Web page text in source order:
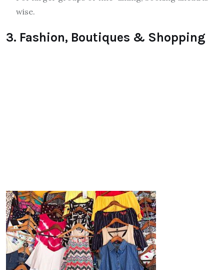
wise.
3. Fashion, Boutiques & Shopping